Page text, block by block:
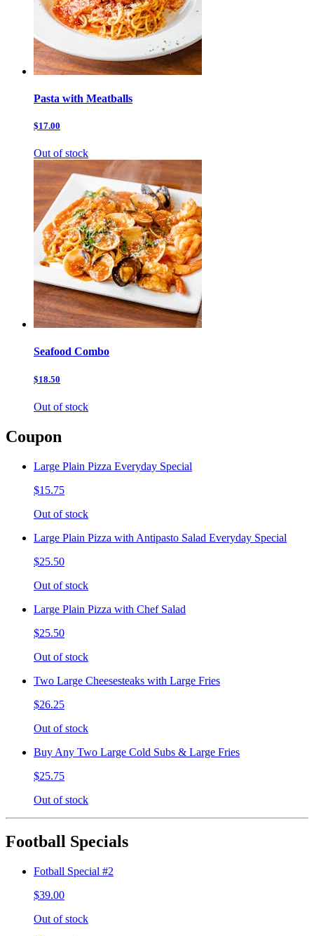
Pasta with Meatballs
$17.00
Out of stock
Seafood Combo
$18.50
Out of stock
Coupon
Large Plain Pizza Everyday Special
$15.75
Out of stock
Large Plain Pizza with Antipasto Salad Everyday Special
$25.50
Out of stock
Large Plain Pizza with Chef Salad
$25.50
Out of stock
Two Large Cheesesteaks with Large Fries
$26.25
Out of stock
Buy Any Two Large Cold Subs & Large Fries
$25.75
Out of stock
Football Specials
Fotball Special #2
$39.00
Out of stock